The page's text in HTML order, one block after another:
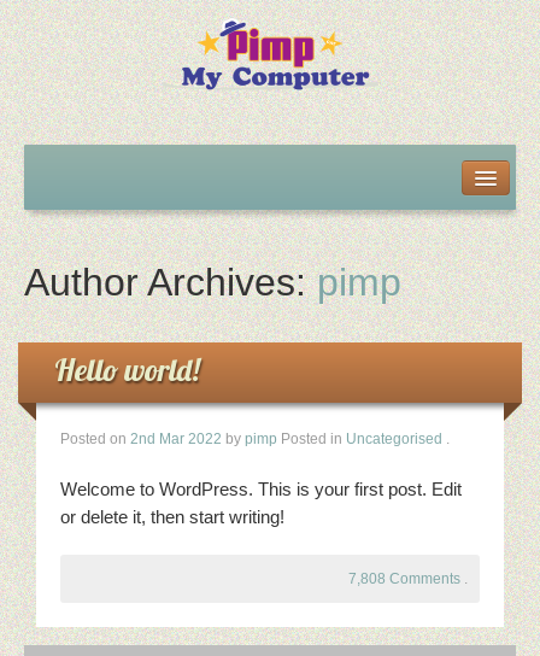
About us
Projects
Contact Details
Author Archives:pimp
Hello world!
Posted on 2nd Mar 2022 by pimp Posted in Uncategorised .
Welcome to WordPress. This is your first post. Edit
or delete it, then start writing!
7,808 Comments .